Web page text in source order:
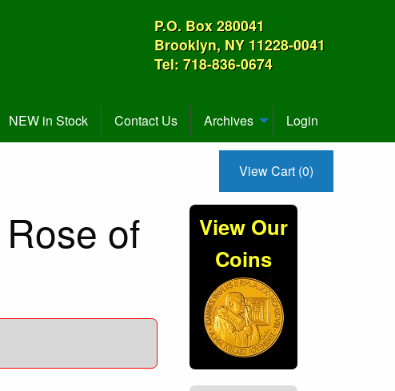
P.O. Box 280041
Brooklyn, NY 11228-0041
Tel: 718-836-0674
NEW in Stock Contact Us Archives Login
View Cart (0)
of
View Our
Coins